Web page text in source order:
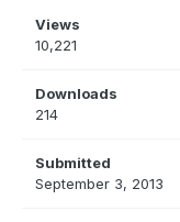
Views
10,221
Downloads
214
Submitted
September 3, 2013